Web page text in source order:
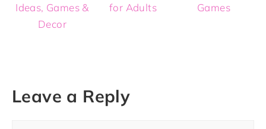
Ideas, Games &
Decor
for Adults
Games
Leave a Reply